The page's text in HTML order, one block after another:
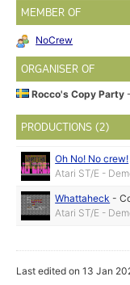
MEMBER OF
NoCrew
ORGANISER OF
Rocco's Copy Party
PRODUCTIONS (2)
Oh No! No crew!
Atari ST/E -
Whattaheck -
Atari ST/E -
Last edited on 13 Jan